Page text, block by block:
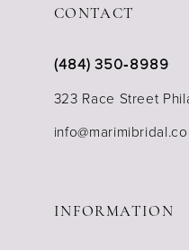
CONTACT
(484) 350‑8989
323 Race Street
INFORMATION